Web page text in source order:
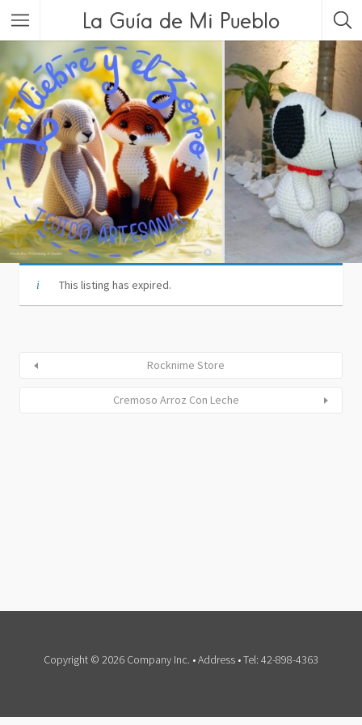
La Guía de Mi Pueblo
This listing has expired.
Rocknime Store
Cremoso Arroz Con Leche
Copyright © 2026 Company Inc. • Address • Tel: 42-898-4363